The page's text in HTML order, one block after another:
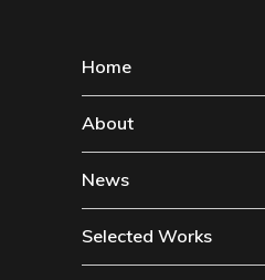
Home
About
News
Selected Works